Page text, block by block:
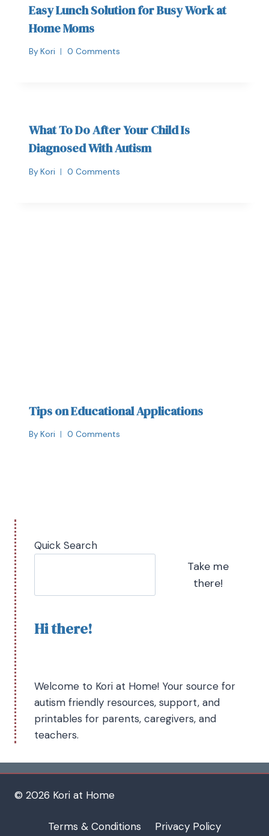
Easy Lunch Solution for Busy Work at
Home Moms
By Kori 0 Comments
What To Do After Your Child Is
Diagnosed With Autism
By Kori 0 Comments
Tips on Educational Applications
By Kori 0 Comments
Quick Search
Take me
there!
Hi there!
Welcome to Kori at Home! Your source for
autism friendly resources, support, and
printables for parents, caregivers, and
teachers.
© 2026 Kori at Home
Terms & Conditions Privacy Policy